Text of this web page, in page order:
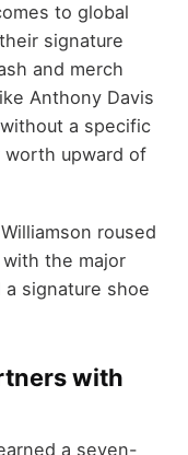
to global
signature
and merch
Anthony Davis
a specific
upward of
roused
the major
signature shoe
with
a seven-